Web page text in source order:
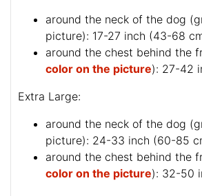
around the neck of the dog (
picture): 17-27 inch (43-68
around the chest behind the
color on the picture): 27-42
Extra Large:
around the neck of the dog (
picture): 24-33 inch (60-85
around the chest behind the
color on the picture): 32-50